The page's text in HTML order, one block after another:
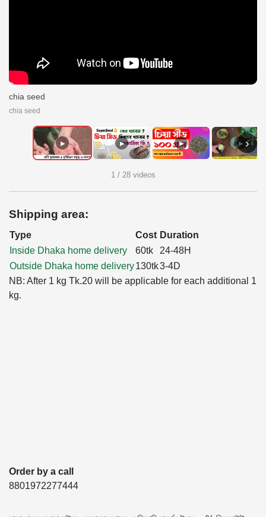
chia seed
chia seed
▶ ▶ ▶ ▶ ›
1 / 28 videos
Shipping area:
Type Cost Duration
Inside Dhaka home delivery
60tk
24-48H
Outside Dhaka home delivery130tk3-4D
NB: After 1 kg Tk.20 will be applicable for each additional 1
kg.
Order by a call
8801972277444